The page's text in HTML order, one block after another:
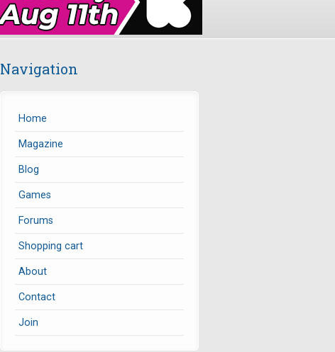
Navigation
Home
Magazine
Blog
Games
Forums
Shopping cart
About
Contact
Join